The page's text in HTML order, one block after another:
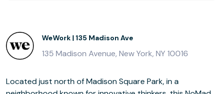
WeWork | 135 Madison Ave
135 Madison Avenue, New York, NY 10016
Located just north of Madison Square Park, in a